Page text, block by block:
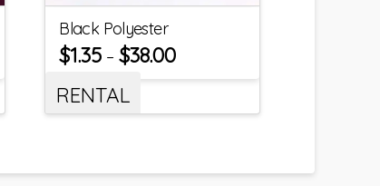
Black Polyester
$1.35 –$38.00
RENTAL